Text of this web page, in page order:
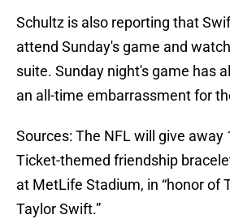
Schultz is also reporting that
attend Sunday's game and
suite. Sunday night's game has
an all-time embarrassment for
Sources: The NFL will give away
Ticket-themed friendship
at MetLife Stadium, in “honor of
Taylor Swift.”